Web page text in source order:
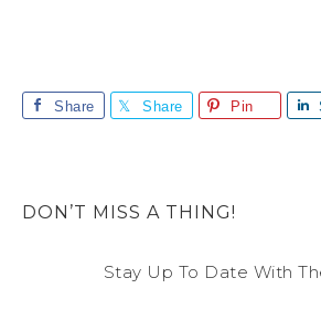
Share Share Pin
DON’T MISS A THING!
Stay Up To Date With